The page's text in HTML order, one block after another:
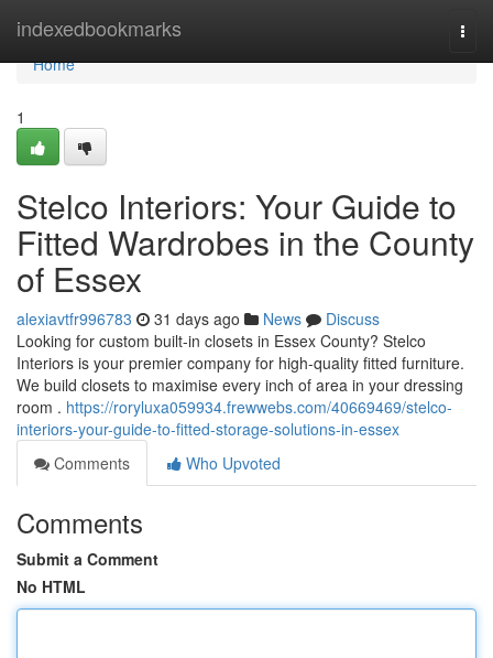
indexedbookmarks
Home
Home
1
Stelco Interiors: Your Guide to
Fitted Wardrobes in the County
of Essex
alexiavtfr996783 31 days ago News
Discuss
Looking for custom built-in closets in Essex County? Stelco
Interiors is your premier company for high-quality fitted furniture.
We build closets to maximise every inch of area in your dressing
room . https://roryluxa059934.frewwebs.com/40669469/stelco-
interiors-your-guide-to-fitted-storage-solutions-in-essex
Comments
Who Upvoted
Comments
Submit a Comment
No HTML